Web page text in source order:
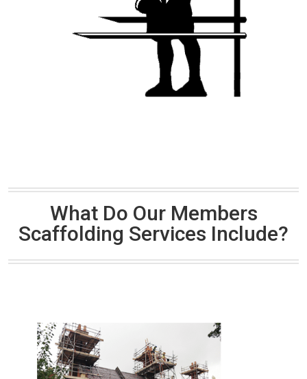
What Do Our Members
Scaffolding Services Include?